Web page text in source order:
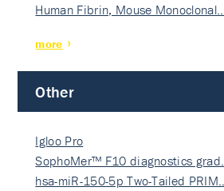
Human Fibrin, Mouse Monoclonal…
more
Other
Igloo Pro
SophoMer™ F10 diagnostics grad…
hsa-miR-150-5p Two-Tailed PRIM…